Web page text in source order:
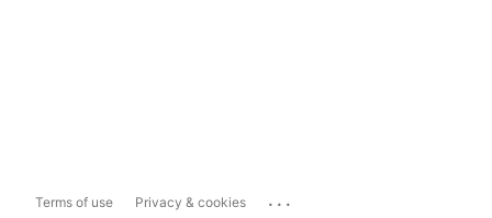
Terms of use Privacy & cookies ...